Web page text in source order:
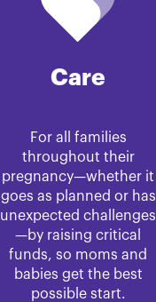
Care
For all families
throughout their
pregnancy—whether it
goes as planned or has
unexpected challenges
—by raising critical
funds, so moms and
babies get the best
possible start.